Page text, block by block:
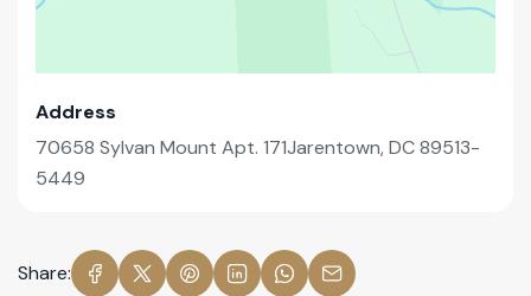
Address
70658 Sylvan Mount Apt. 171Jarentown, DC 89513-
5449
Share: